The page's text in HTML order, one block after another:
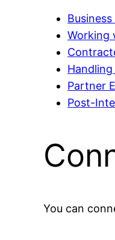
Working
Partner
Post-
You can